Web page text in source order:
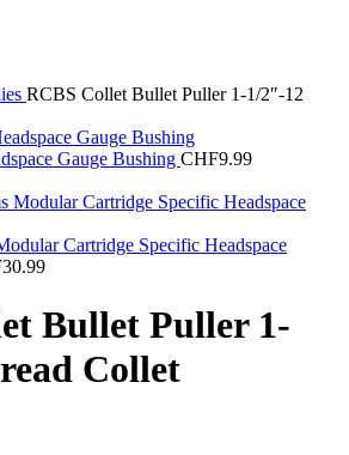
RCBS Collet Bullet Puller 1-1/2″-12
Gauge Bushing CHF9.99
Cartridge Specific Headspace
30.99
Bullet Puller 1-
Collet